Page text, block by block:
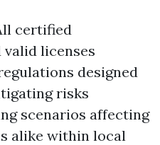
certified
licenses
designed
risks
scenarios affecting
alike within local